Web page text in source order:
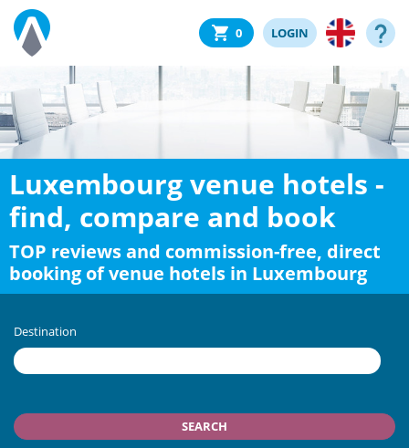
0 LOGIN
Luxembourg venue hotels -
find, compare and book
TOP reviews and commission-free, direct
booking of venue hotels in Luxembourg
Destination
SEARCH